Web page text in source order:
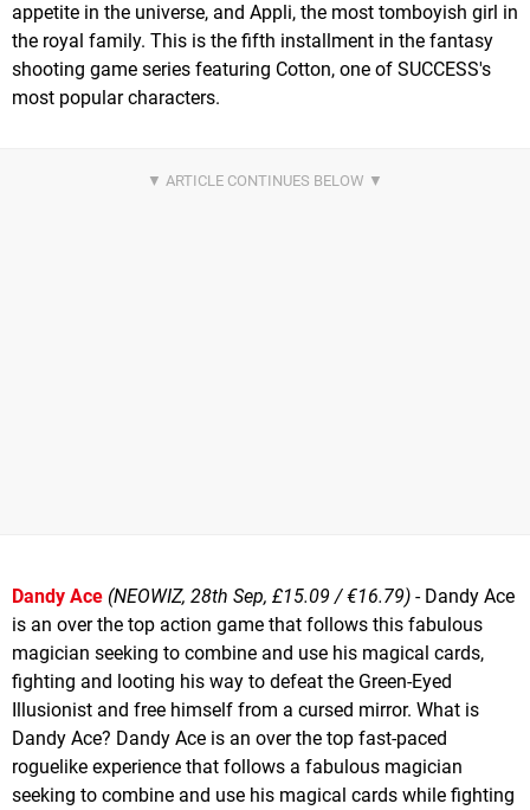
appetite in the universe, and Appli, the most tomboyish girl in
the royal family. This is the fifth installment in the fantasy
shooting game series featuring Cotton, one of SUCCESS's
most popular characters.
Dandy Ace (NEOWIZ, 28th Sep, £15.09 / €16.79) - Dandy Ace
is an over the top action game that follows this fabulous
magician seeking to combine and use his magical cards,
fighting and looting his way to defeat the Green-Eyed
Illusionist and free himself from a cursed mirror. What is
Dandy Ace? Dandy Ace is an over the top fast-paced
roguelike experience that follows a fabulous magician
seeking to combine and use his magical cards while fighting